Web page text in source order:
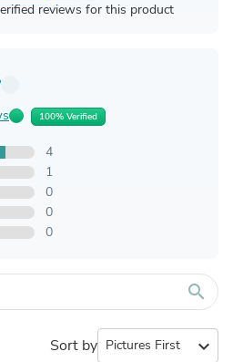
reviews for this product
100% Verified
4
1
0
0
0
search
Sort by expand_more